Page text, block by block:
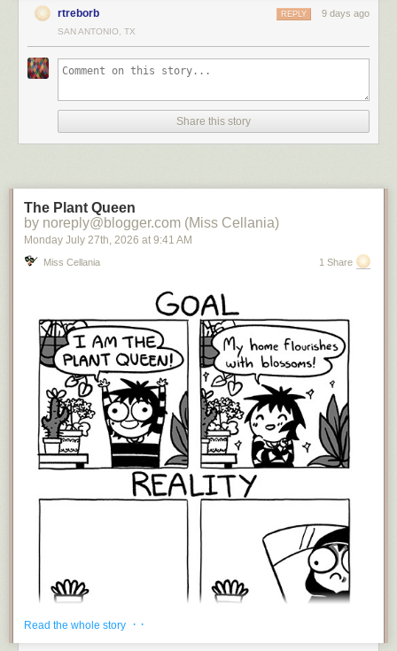
rtreborb 9 days ago
REPLY
SAN ANTONIO, TX
Share this story
The Plant Queen
by noreply@blogger.com (Miss Cellania)
Monday July 27th , 2026 at 9:41 AM
Miss Cellania 1 Share
Read the whole story · ·